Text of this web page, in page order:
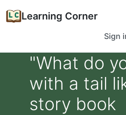
Learning Corner
Sign
"What do
with a tail
story book